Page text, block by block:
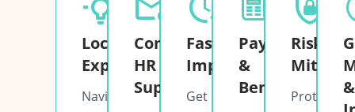
Local
Expertise
Navigate
Complete
HR
Support
Fast
Implementation
Get
Payroll
&
Benefits
Risk
Protect
&